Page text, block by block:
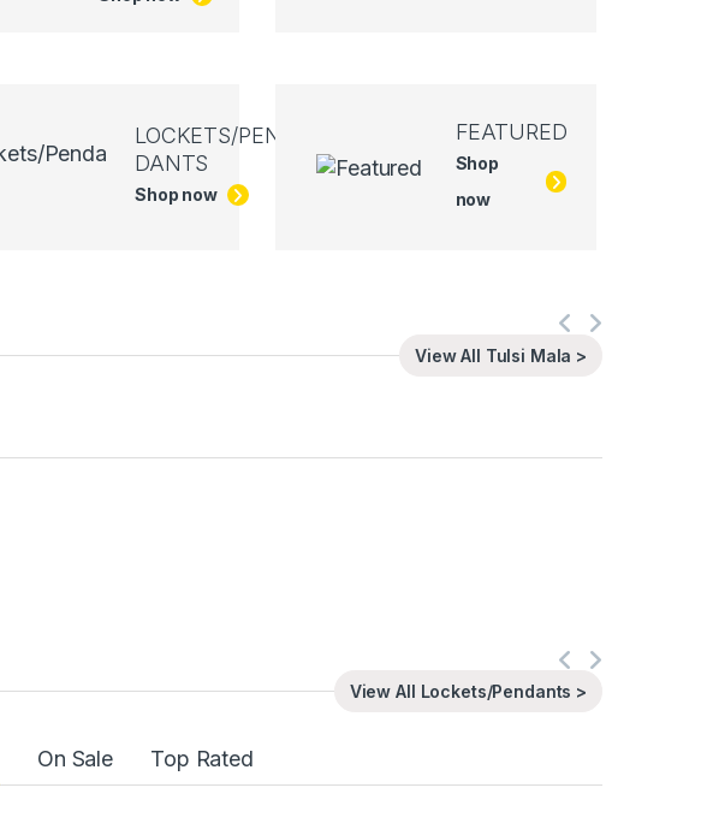
LOCKETS/PEN
DANTS
Shop now
FEATURED
Shop
now
View All Tulsi Mala >
View All Lockets/Pendants >
On Sale Top Rated